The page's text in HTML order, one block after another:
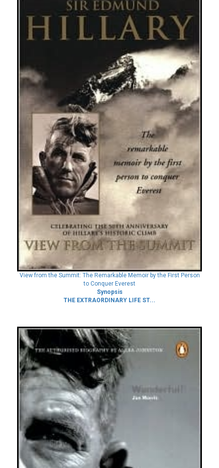
View from the Summit: The Remarkable Memoir by the First Person
to Conquer Everest
Synopsis
THE EXTRAORDINARY LIFE ST...